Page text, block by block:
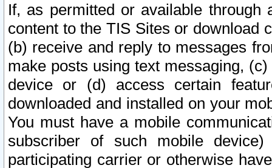
If, as permitted or available
content to the TIS Sites or download
(b) receive and reply to messages
make posts using text messaging,
device or (d) access certain
downloaded and installed on your
You must have a mobile
subscriber of such mobile
participating carrier or otherwise